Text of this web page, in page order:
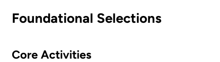
Foundational Selections
Core Activities